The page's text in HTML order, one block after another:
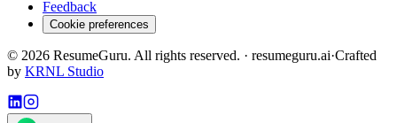
Feedback
Cookie preferences
© 2026 ResumeGuru. All rights reserved. · resumeguru.ai·Crafted
by KRNL Studio